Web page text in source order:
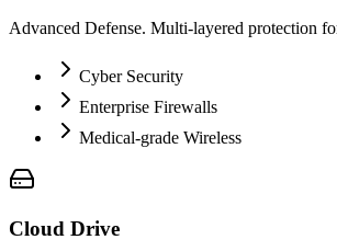
Advanced Defense. Multi-layered protection
Cyber Security
Enterprise Firewalls
Medical-grade Wireless
Cloud Drive